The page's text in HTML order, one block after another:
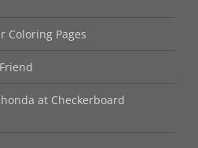
Coloring Pages
at Checkerboard